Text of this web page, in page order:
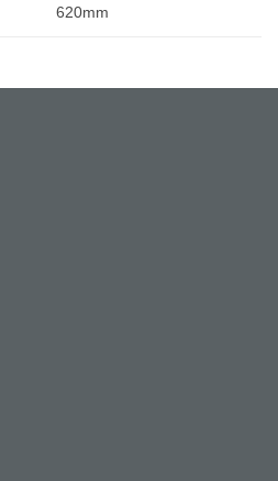
620mm